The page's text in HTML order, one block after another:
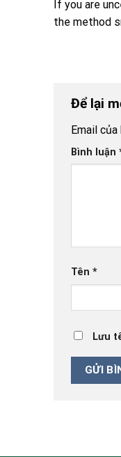
If you are
the method
Để lại
Email
Bình luận
Tên *
Lưu